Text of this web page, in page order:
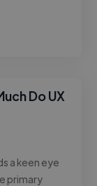
Do UX
a keen eye
primary